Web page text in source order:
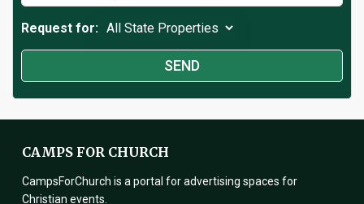
Request for:
CAMPS FOR CHURCH
CampsForChurch is a portal for advertising spaces for
Christian events.